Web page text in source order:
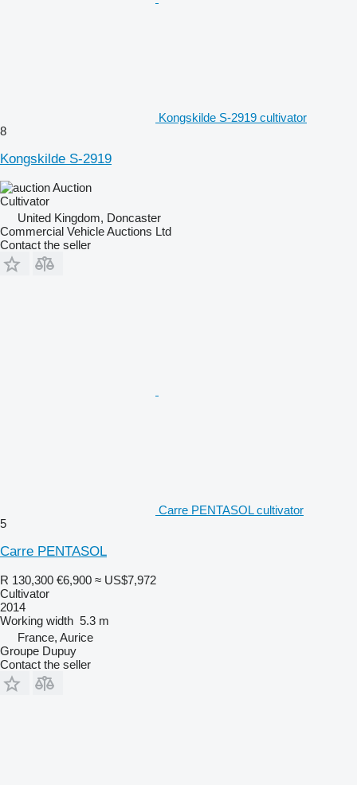
Kongskilde S-2919 cultivator
8
Kongskilde S-2919
Auction
Cultivator
United Kingdom, Doncaster
Commercial Vehicle Auctions Ltd
Contact the seller
Carre PENTASOL cultivator
5
Carre PENTASOL
R 130,300 €6,900 ≈ US$7,972
Cultivator
2014
Working width 5.3 m
France, Aurice
Groupe Dupuy
Contact the seller